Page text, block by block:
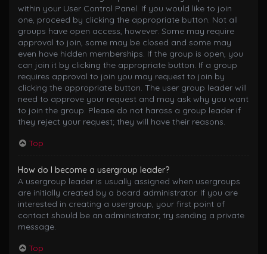
within your User Control Panel. If you would like to join
one, proceed by clicking the appropriate button. Not all
groups have open access, however. Some may require
approval to join, some may be closed and some may
even have hidden memberships. If the group is open, you
can join it by clicking the appropriate button. If a group
requires approval to join you may request to join by
clicking the appropriate button. The user group leader will
need to approve your request and may ask why you want
to join the group. Please do not harass a group leader if
they reject your request; they will have their reasons.
Top
How do I become a usergroup leader?
A usergroup leader is usually assigned when usergroups
are initially created by a board administrator. If you are
interested in creating a usergroup, your first point of
contact should be an administrator; try sending a private
message.
Top